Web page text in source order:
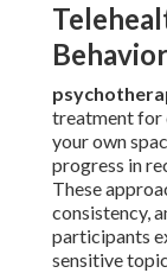
treatment for
your own
progress in
These
consistency,
participants
sensitive